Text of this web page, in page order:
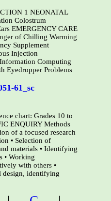
1 NEONATAL
Colostrum
EMERGENCY CARE
of Chilling Warming
Supplement
Injection
Computing
Eyedropper Problems
61_sc
chart: Grades 10 to
ENQUIRY Methods
of a focused research
• Selection of
materials • Identifying
• Working
with others •
design, identifying